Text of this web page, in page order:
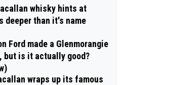
whisky hints at
deeper than it's name
Ford made a Glenmorangie
but is it actually good?
wraps up its famous